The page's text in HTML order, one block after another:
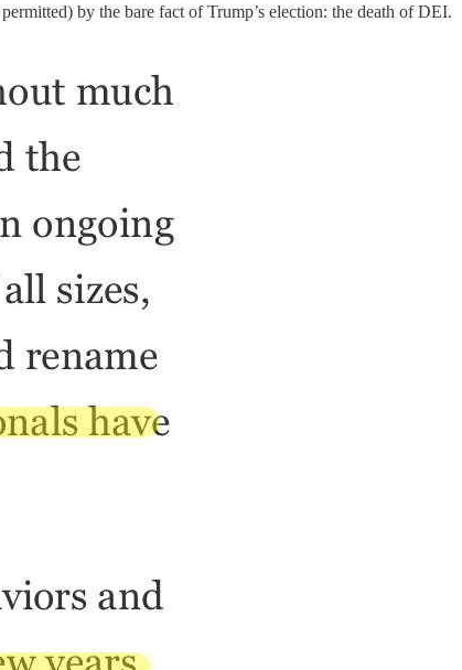
by the bare fact of Trump’s election: the death of DEI.